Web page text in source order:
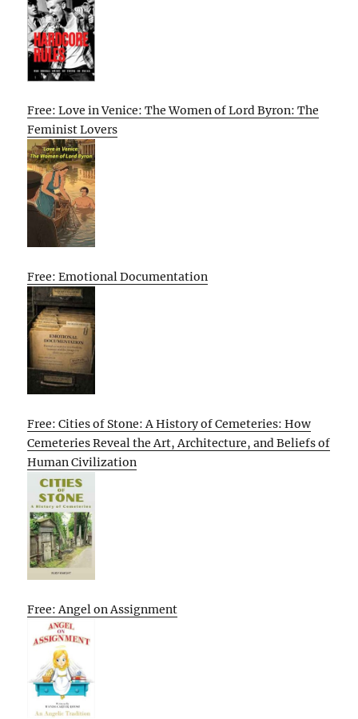
Free: Love in Venice: The Women of Lord Byron: The
Feminist Lovers
Free: Emotional Documentation
Free: Cities of Stone: A History of Cemeteries: How
Cemeteries Reveal the Art, Architecture, and Beliefs of
Human Civilization
Free: Angel on Assignment